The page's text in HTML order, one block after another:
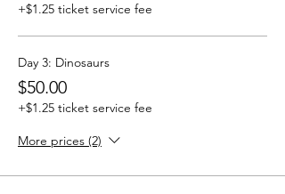
+$1.25 ticket service fee
Day 3: Dinosaurs
$50.00
+$1.25 ticket service fee
More prices (2)